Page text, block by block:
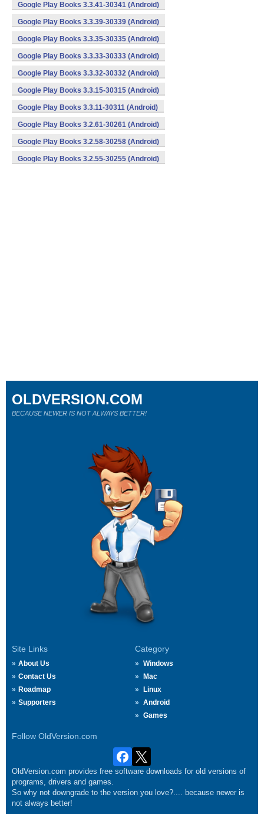
Google Play Books 3.3.41-30341 (Android)
Google Play Books 3.3.39-30339 (Android)
Google Play Books 3.3.35-30335 (Android)
Google Play Books 3.3.33-30333 (Android)
Google Play Books 3.3.32-30332 (Android)
Google Play Books 3.3.15-30315 (Android)
Google Play Books 3.3.11-30311 (Android)
Google Play Books 3.2.61-30261 (Android)
Google Play Books 3.2.58-30258 (Android)
Google Play Books 3.2.55-30255 (Android)
Site Links
About Us
Contact Us
Roadmap
Supporters
Category
Windows
Mac
Linux
Android
Games
Follow OldVersion.com
OLDVERSION.COM
BECAUSE NEWER IS NOT ALWAYS BETTER!
OldVersion.com provides free software downloads for old versions of
programs, drivers and games.
So why not downgrade to the version you love?.... because newer is
not always better!